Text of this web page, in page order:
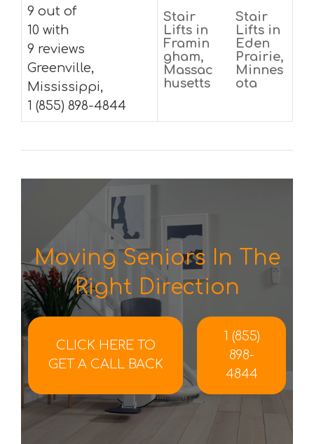
9 out of
10 with
9 reviews
Greenville,
Mississippi,
1 (855) 898-4844
Stair
Lifts in
Framin
gham,
Massac
husetts
Stair
Lifts in
Eden
Prairie,
Minnes
ota
Moving Seniors In The
Right Direction
CLICK HERE TO
GET A CALL BACK
1 (855)
898-
4844